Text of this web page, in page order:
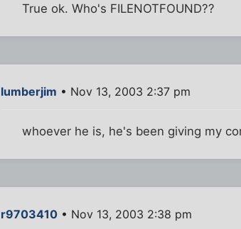
True ok. Who's FILENOTFOUND??
lumberjim • Nov 13, 2003 2:37 pm
whoever he is, he's been giving my
r9703410 • Nov 13, 2003 2:38 pm